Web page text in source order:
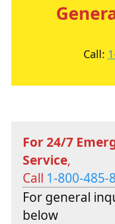
Call:
For 24/7
Service,
Call 1-800-485-
For general
below